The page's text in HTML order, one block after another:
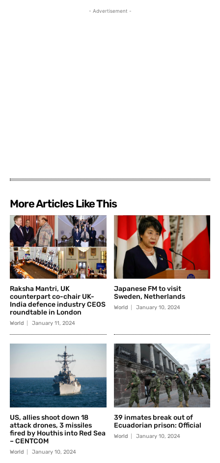
- Advertisement -
More Articles Like This
Raksha Mantri, UK
counterpart co-chair UK-
India defence industry CEOS
roundtable in London
World January 11, 2024
Japanese FM to visit
Sweden, Netherlands
World January 10, 2024
US, allies shoot down 18
attack drones, 3 missiles
fired by Houthis into Red Sea
– CENTCOM
World January 10, 2024
39 inmates break out of
Ecuadorian prison: Official
World January 10, 2024